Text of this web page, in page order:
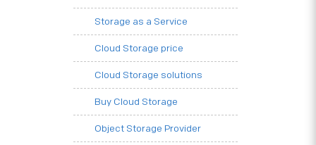
Storage as a Service
Cloud Storage price
Cloud Storage solutions
Buy Cloud Storage
Object Storage Provider